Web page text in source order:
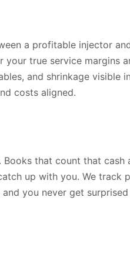
a profitable injector
true service margins
and shrinkage visible
costs aligned.
that count that cash
up with you. We track
you never get